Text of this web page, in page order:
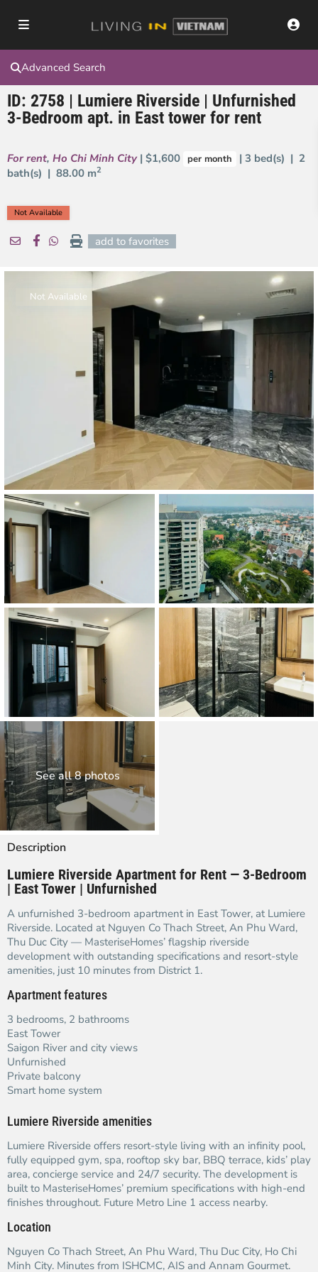
Advanced Search
ID: 2758 | Lumiere Riverside | Unfurnished
3-Bedroom apt. in East tower for rent
For rent, Ho Chi Minh City | $1,600 per month
| 3 bed(s) | 2
bath(s) | 88.00 m2
Not Available
add to favorites
Not Available
See all 8 photos
Description
Lumiere Riverside Apartment for Rent — 3-Bedroom
| East Tower | Unfurnished
A unfurnished 3-bedroom apartment in East Tower, at Lumiere
Riverside. Located at Nguyen Co Thach Street, An Phu Ward,
Thu Duc City — MasteriseHomes’ flagship riverside
development with outstanding specifications and resort-style
amenities, just 10 minutes from District 1.
Apartment features
3 bedrooms, 2 bathrooms
East Tower
Saigon River and city views
Unfurnished
Private balcony
Smart home system
Lumiere Riverside amenities
Lumiere Riverside offers resort-style living with an infinity pool,
fully equipped gym, spa, rooftop sky bar, BBQ terrace, kids’ play
area, concierge service and 24/7 security. The development is
built to MasteriseHomes’ premium specifications with high-end
finishes throughout. Future Metro Line 1 access nearby.
Location
Nguyen Co Thach Street, An Phu Ward, Thu Duc City, Ho Chi
Minh City. Minutes from ISHCMC, AIS and Annam Gourmet.